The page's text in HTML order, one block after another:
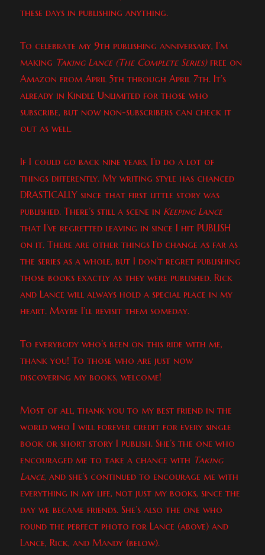
these days in publishing anything.
To celebrate my 9th publishing anniversary, I’m
making Taking Lance (The Complete Series)free on
Amazon from April 5th through April 7th. It’s
already in Kindle Unlimited for those who
subscribe, but now non-subscribers can check it
out as well.
If I could go back nine years, I’d do a lot of
things differently. My writing style has chanced
DRASTICALLY since that first little story was
published. There’s still a scene in Keeping Lance
that I’ve regretted leaving in since I hit PUBLISH
on it. There are other things I’d change as far as
the series as a whole, but I don’t regret publishing
those books exactly as they were published. Rick
and Lance will always hold a special place in my
heart. Maybe I’ll revisit them someday.
To everybody who’s been on this ride with me,
thank you! To those who are just now
discovering my books, welcome!
Most of all, thank you to my best friend in the
world who I will forever credit for every single
book or short story I publish. She’s the one who
encouraged me to take a chance with Taking
Lance, and she’s continued to encourage me with
everything in my life, not just my books, since the
day we became friends. She’s also the one who
found the perfect photo for Lance (above) and
Lance, Rick, and Mandy (below).